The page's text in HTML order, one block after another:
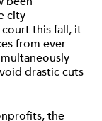
city
this fall, it
from ever
drastic cuts
the